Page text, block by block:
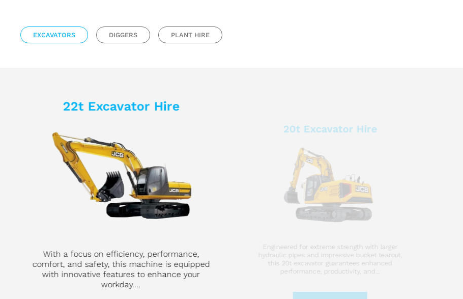
EXCAVATORS DIGGERS PLANT HIRE
22t Excavator Hire
With a focus on efficiency, performance,
comfort, and safety, this machine is equipped
with innovative features to enhance your
workday....
20t Excavator Hire
Engineered for extreme strength with larger
hydraulic pipes and impressive bucket tearout,
this 20t excavator guarantees enhanced
performance, productivity, and...